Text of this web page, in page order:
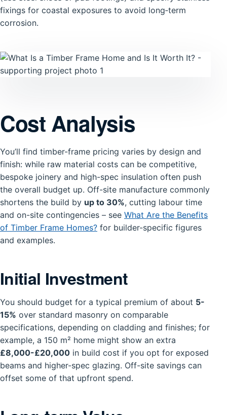
fixings for coastal exposures to avoid long‑term
corrosion.
Cost Analysis
You’ll find timber-frame pricing varies by design and
finish: while raw material costs can be competitive,
bespoke joinery and high-spec insulation often push
the overall budget up. Off-site manufacture commonly
shortens the build by up to 30%, cutting labour time
and on-site contingencies – see What Are the Benefits
of Timber Frame Homes? for builder-specific figures
and examples.
Initial Investment
You should budget for a typical premium of about 5-
15% over standard masonry on comparable
specifications, depending on cladding and finishes; for
example, a 150 m² home might show an extra
£8,000-£20,000 in build cost if you opt for exposed
beams and higher-spec glazing. Off-site savings can
offset some of that upfront spend.